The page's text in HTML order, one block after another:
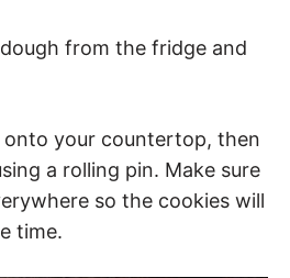
from the fridge and
onto your countertop, then
a rolling pin. Make sure
so the cookies will
time.